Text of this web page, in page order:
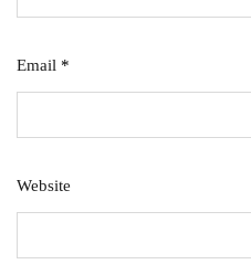
Email *
Website